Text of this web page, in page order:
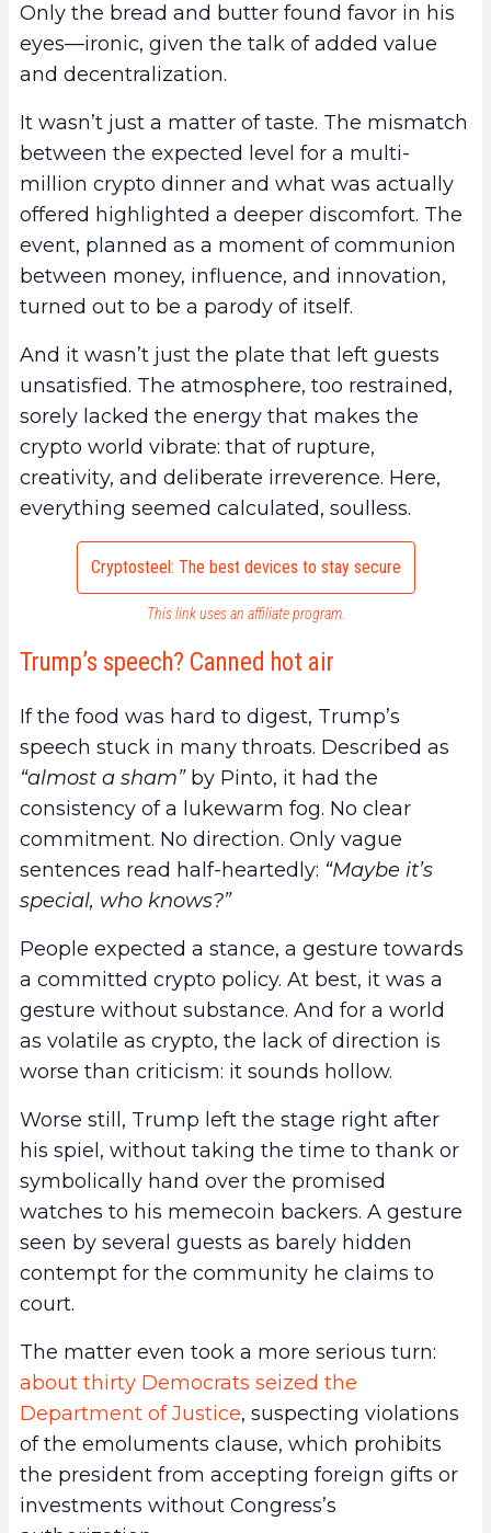
Only the bread and butter found favor in his
eyes—ironic, given the talk of added value
and decentralization.
It wasn’t just a matter of taste. The mismatch
between the expected level for a multi-
million crypto dinner and what was actually
offered highlighted a deeper discomfort. The
event, planned as a moment of communion
between money, influence, and innovation,
turned out to be a parody of itself.
And it wasn’t just the plate that left guests
unsatisfied. The atmosphere, too restrained,
sorely lacked the energy that makes the
crypto world vibrate: that of rupture,
creativity, and deliberate irreverence. Here,
everything seemed calculated, soulless.
Cryptosteel: The best devices to stay secure
This link uses an affiliate program.
Trump’s speech? Canned hot air
If the food was hard to digest, Trump’s
speech stuck in many throats. Described as
“almost a sham”by Pinto, it had the
consistency of a lukewarm fog. No clear
commitment. No direction. Only vague
sentences read half-heartedly: “Maybe it’s
special, who knows?”
People expected a stance, a gesture towards
a committed crypto policy. At best, it was a
gesture without substance. And for a world
as volatile as crypto, the lack of direction is
worse than criticism: it sounds hollow.
Worse still, Trump left the stage right after
his spiel, without taking the time to thank or
symbolically hand over the promised
watches to his memecoin backers. A gesture
seen by several guests as barely hidden
contempt for the community he claims to
court.
The matter even took a more serious turn:
about thirty Democrats seized the
Department of Justice, suspecting violations
of the emoluments clause, which prohibits
the president from accepting foreign gifts or
investments without Congress’s